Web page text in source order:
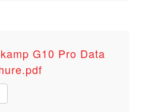
G10 Pro Data